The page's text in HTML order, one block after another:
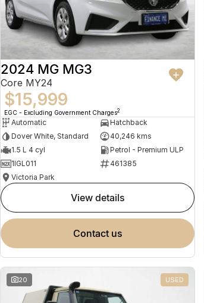
2024 MG MG3
Core MY24
$15,999
EGC - Excluding Government Charges2
Automatic
Hatchback
Dover White, Standard
40,246 kms
1.5 L 4 cyl
Petrol - Premium ULP
1IGL011
461385
Victoria Park
view details
contact us
20 USED